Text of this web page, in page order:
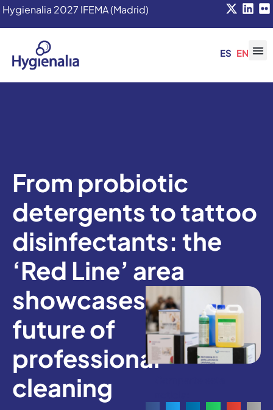
Hygienalia 2027 IFEMA (Madrid)
ES EN
From probiotic
detergents to tattoo
disinfectants: the
‘Red Line’ area
showcases the
future of
professional
cleaning